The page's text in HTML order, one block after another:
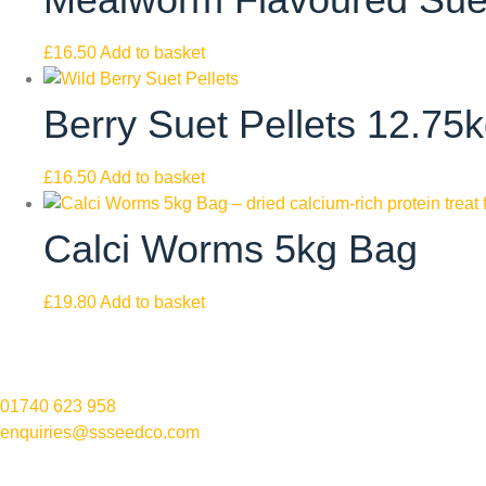
£16.50Add to basket
Berry Suet Pellets
£16.50Add to basket
Calci Worms 5kg Bag
£19.80Add to basket
01740 623 958
enquiries@ssseedco.com